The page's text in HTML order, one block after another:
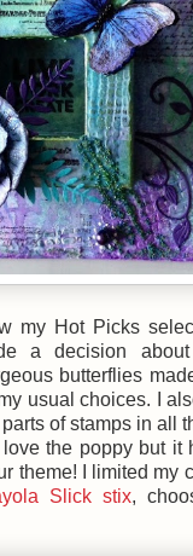
my Hot Picks
a decision
butterflies
usual choices. I
of stamps in all
the poppy but it
theme! I limited my
Slick stix,